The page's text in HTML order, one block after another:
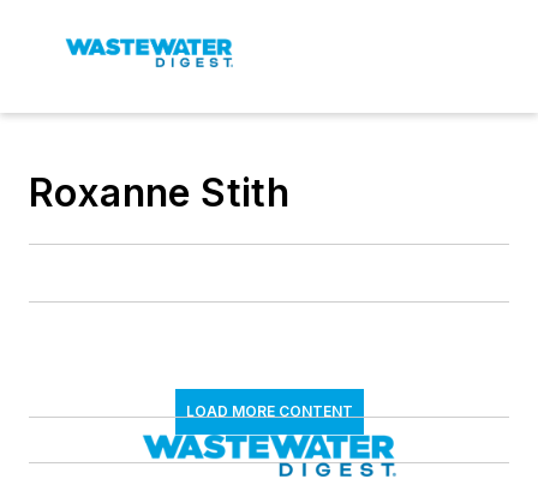
Roxanne Stith
LOAD MORE CONTENT